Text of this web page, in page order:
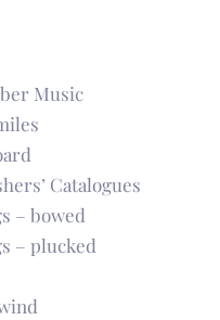
Music
Catalogues
– bowed
– plucked